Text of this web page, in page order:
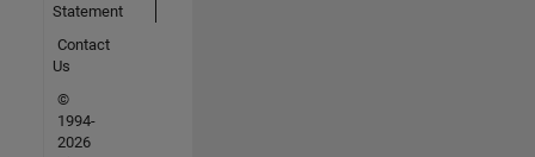
Statement
Contact
Us
©
1994-
2026